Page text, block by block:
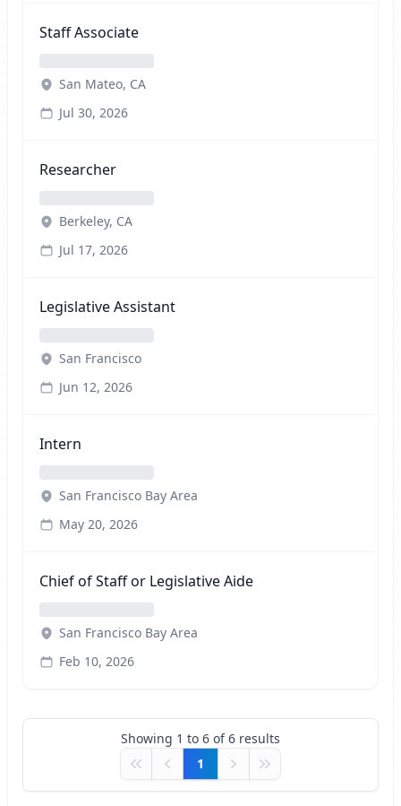
Staff Associate
San Mateo, CA
Jul 30, 2026
Researcher
Berkeley, CA
Jul 17, 2026
Legislative Assistant
San Francisco
Jun 12, 2026
Intern
San Francisco Bay Area
May 20, 2026
Chief of Staff or Legislative Aide
San Francisco Bay Area
Feb 10, 2026
Showing 1 to 6 of6 results
First Previous
1 Next Last